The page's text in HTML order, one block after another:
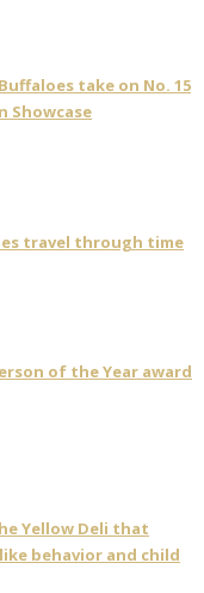
take on No. 15
Showcase
travel through time
of the Year award
Yellow Deli that
behavior and child